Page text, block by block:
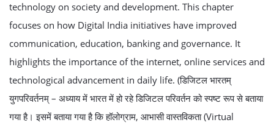
technology on society and development. This chapter
focuses on how Digital India initiatives have improved
communication, education, banking and governance. It
highlights the importance of the internet, online services and
technological advancement in daily life. (डिजिटल भारतम्
युगपरिवर्तनम् – अध्याय में भारत में हो रहे डिजिटल परिवर्तन को स्पष्ट रूप से बताया
गया है। इसमें बताया गया है कि हॉलोग्राम, आभासी वास्तविकता (Virtual